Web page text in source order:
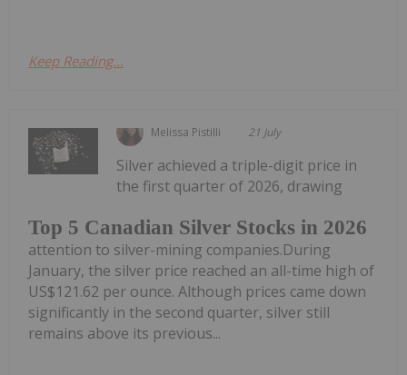
Keep Reading...
Melissa Pistilli 21 July
Top 5 Canadian Silver Stocks in 2026
Silver achieved a triple-digit price in
the first quarter of 2026, drawing
attention to silver-mining companies.During
January, the silver price reached an all-time high of
US$121.62 per ounce. Although prices came down
significantly in the second quarter, silver still
remains above its previous...